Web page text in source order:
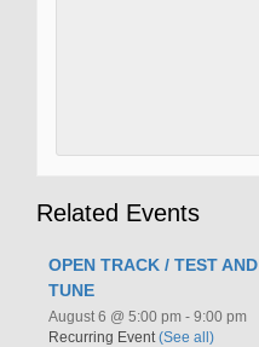
Related Events
OPEN TRACK / TEST AND
TUNE
August 6 @ 5:00 pm - 9:00 pm
Recurring Event(See all)